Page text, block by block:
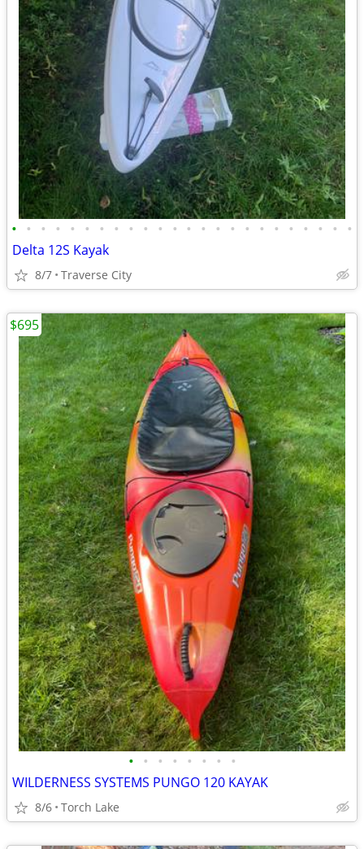
• • • • • • • • • • • • • • • • • • • • • • • •
Delta 12S Kayak
8/7 Traverse City
• • • • • • • •
WILDERNESS SYSTEMS PUNGO 120 KAYAK
8/6 Torch Lake
$695